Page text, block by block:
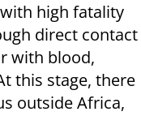
high fatality
direct contact
with blood,
this stage, there
outside Africa,